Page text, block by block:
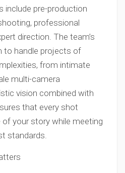
include pre-production
professional
direction. The team’s
to handle projects of
from intimate
multi-camera
vision combined with
that every shot
your story while meeting
standards.